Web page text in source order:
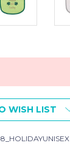
WISH LIST